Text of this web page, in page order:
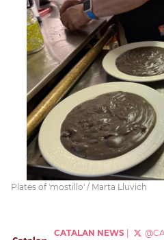
Plates of 'mostillo' / Marta Lluvich
CATALAN NEWS